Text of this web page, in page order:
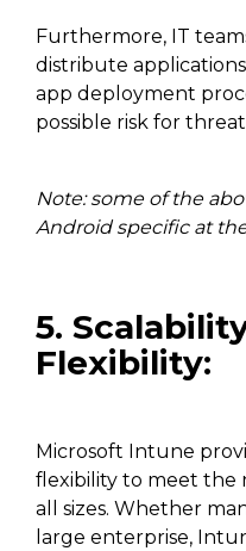
Furthermore, IT
distribute
app deployment
possible risk for
Note: some of the
Android specific at
5.
Flexibility:
Microsoft Intune
flexibility to meet the
all sizes. Whether
large enterprise,